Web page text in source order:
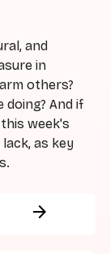
and
in
others?
And if
week's
as key
arrow_forward